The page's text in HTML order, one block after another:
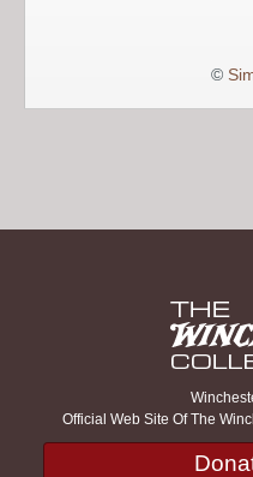
©
Official Web Site Of The